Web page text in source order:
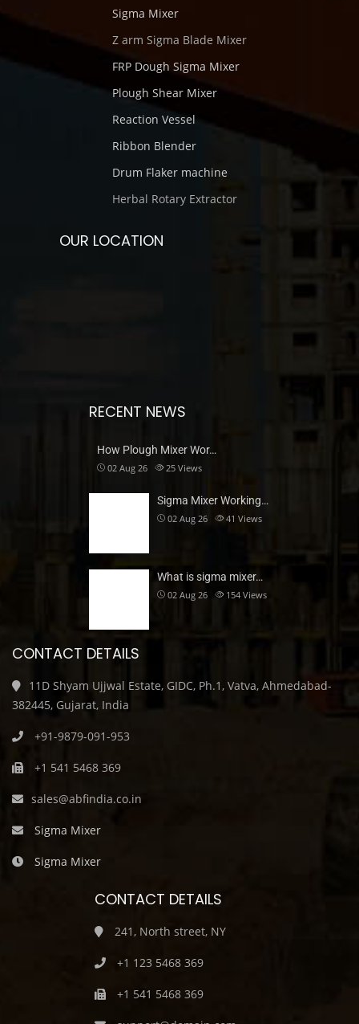
Sigma Mixer
Z arm Sigma Blade Mixer
FRP Dough Sigma Mixer
Plough Shear Mixer
Reaction Vessel
Ribbon Blender
Drum Flaker machine
Herbal Rotary Extractor
OUR LOCATION
RECENT NEWS
How Plough Mixer Wor…
02 Aug 26 25 Views
Sigma Mixer Working…
02 Aug 26 41 Views
What is sigma mixer…
02 Aug 26 154 Views
CONTACT DETAILS
11D Shyam Ujjwal Estate, GIDC, Ph.1, Vatva, Ahmedabad-
382445, Gujarat, India
+91-9879-091-953
+1 541 5468 369
sales@abfindia.co.in
Sigma Mixer
Sigma Mixer
CONTACT DETAILS
241, North street, NY
+1 123 5468 369
+1 541 5468 369